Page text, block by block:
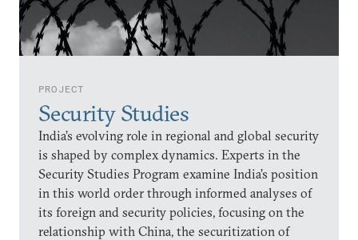
PROJECT
Security Studies
India’s evolving role in regional and global security
is shaped by complex dynamics. Experts in the
Security Studies Program examine India’s position
in this world order through informed analyses of
its foreign and security policies, focusing on the
relationship with China, the securitization of